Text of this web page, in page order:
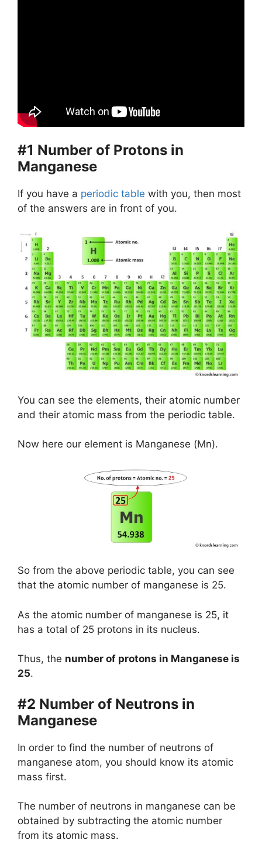
#1 Number of Protons in
Manganese
If you have a periodic table with you, then most
of the answers are in front of you.
You can see the elements, their atomic number
and their atomic mass from the periodic table.
Now here our element is Manganese (Mn).
So from the above periodic table, you can see
that the atomic number of manganese is 25.
As the atomic number of manganese is 25, it
has a total of 25 protons in its nucleus.
Thus, the number of protons in Manganese is
25.
#2 Number of Neutrons in
Manganese
In order to find the number of neutrons of
manganese atom, you should know its atomic
mass first.
The number of neutrons in manganese can be
obtained by subtracting the atomic number
from its atomic mass.